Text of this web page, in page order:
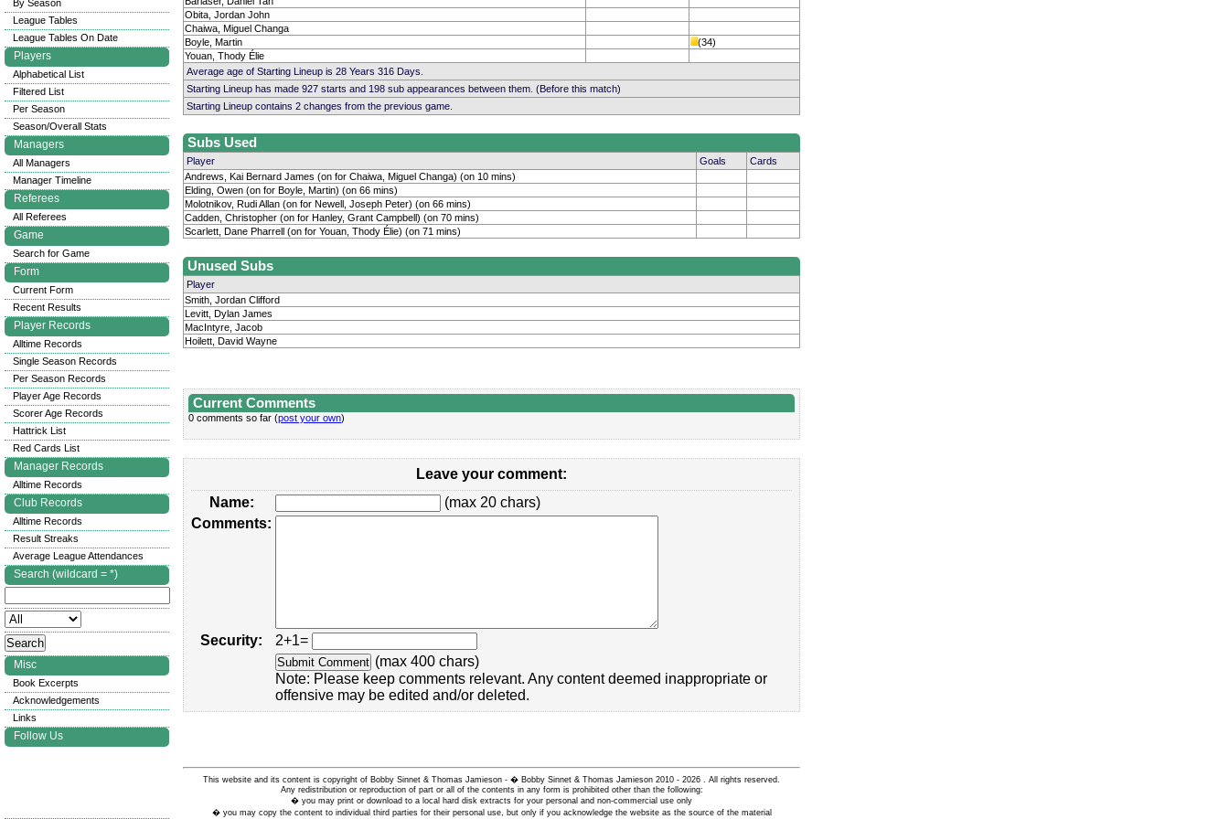
Obita, Jordan John
Chaiwa, Miguel Changa
Boyle, Martin
(34)
Youan, Thody Élie
Average age of Starting Lineup is 28 Years 316 Days.
Starting Lineup has made 927 starts and 198 sub appearances between them. (Before this match)
Starting Lineup contains 2 changes from the previous game.
Subs Used
Player Goals
Cards
Andrews, Kai Bernard James (on for Chaiwa, Miguel Changa) (on 10 mins)
Elding, Owen (on for Boyle, Martin) (on 66 mins)
Molotnikov, Rudi Allan (on for Newell, Joseph Peter) (on 66 mins)
Cadden, Christopher (on for Hanley, Grant Campbell) (on 70 mins)
Scarlett, Dane Pharrell (on for Youan, Thody Élie) (on 71 mins)
Unused Subs
Player
Smith, Jordan Clifford
Levitt, Dylan James
MacIntyre, Jacob
Hoilett, David Wayne
Current Comments
0 comments so far (post your own)
Leave your comment:
Name:
(max 20 chars)
Comments:
Security:
2+1=
(max 400 chars)
Note: Please keep comments relevant. Any content deemed inappropriate or
offensive may be edited and/or deleted.
This website and its content is copyright of Bobby Sinnet & Thomas Jamieson - � Bobby Sinnet & Thomas Jamieson 2010 - 2026 . All rights reserved.
Any redistribution or reproduction of part or all of the contents in any form is prohibited other than the following:
� you may print or download to a local hard disk extracts for your personal and non-commercial use only
� you may copy the content to individual third parties for their personal use, but only if you acknowledge the website as the source of the material
By Season
League Tables
League Tables On Date
Players
Alphabetical List
Filtered List
Per Season
Season/Overall Stats
Managers
All Managers
Manager Timeline
Referees
All Referees
Game
Search for Game
Form
Current Form
Recent Results
Player Records
Alltime Records
Single Season Records
Per Season Records
Player Age Records
Scorer Age Records
Hattrick List
Red Cards List
Manager Records
Alltime Records
Club Records
Alltime Records
Result Streaks
Average League Attendances
Search (wildcard = *)
Misc
Book Excerpts
Acknowledgements
Links
Follow Us